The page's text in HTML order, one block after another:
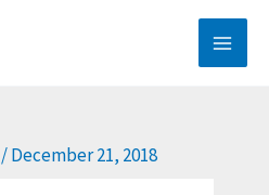
/December 21, 2018